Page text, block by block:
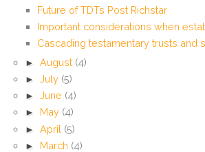
Future of TDTs Post Richstar
Important considerations when
Cascading testamentary trusts and
► August (4)
► July (5)
► June (4)
►
May (4)
► April (5)
► March (4)